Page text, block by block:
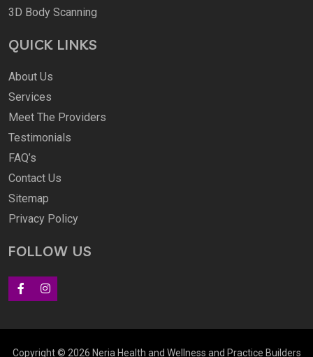
3D Body Scanning
QUICK LINKS
About Us
Services
Meet The Providers
Testimonials
FAQ’s
Contact Us
Sitemap
Privacy Policy
FOLLOW US
Copyright © 2026 Neria Health and Wellness and Practice Builders